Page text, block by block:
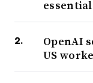
OpenAI
US